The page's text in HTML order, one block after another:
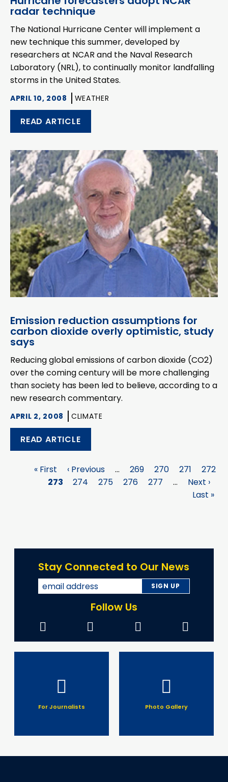
radar technique
The National Hurricane Center will implement a
new technique this summer, developed by
researchers at NCAR and the Naval Research
Laboratory (NRL), to continually monitor landfalling
storms in the United States.
APRIL 10, 2008 WEATHER
READ ARTICLE
Emission reduction assumptions for
carbon dioxide overly optimistic, study
says
Reducing global emissions of carbon dioxide (CO2)
over the coming century will be more challenging
than society has been led to believe, according to a
new research commentary.
APRIL 2, 2008 CLIMATE
READ ARTICLE
Pagination
First
page
« First
Previous
page
‹ Previous … Page
269 Page
270 Page
271 Page
272
Page
273 Page
274 Page
275 Page
276 Page
277 …
Next
page
Next ›
Last »
Stay Connected to Our News
Follow Us
For Journalists Photo Gallery